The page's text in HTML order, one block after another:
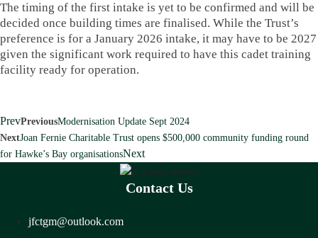
The timing of the first intake is yet to be confirmed and will be
decided once building times are finalised. While the Trust’s
preference is for a January 2026 intake, it may have to be 2027
given the significant work required to have this cadet training
facility ready for operation.
PrevPreviousModernisation Update Sept 2024
NextJoan Fernie Charitable Trust opens $500,000 community funding round
for Hawke’s Bay organisationsNext
Contact Us
jfctgm@outlook.com